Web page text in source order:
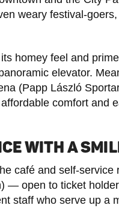
weary festival-
homey feel and
elevator.
(Papp László
comfort and
WITH A
café and self-
— open to ticket
staff who serve up a